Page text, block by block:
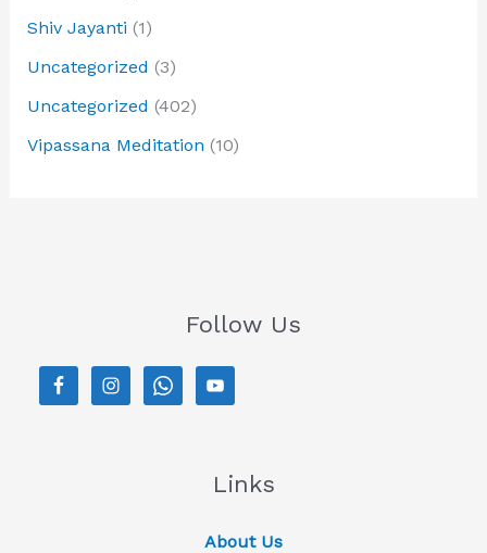
Shiv Jayanti (1)
Uncategorized (3)
Uncategorized (402)
Vipassana Meditation (10)
Follow Us
Links
About Us